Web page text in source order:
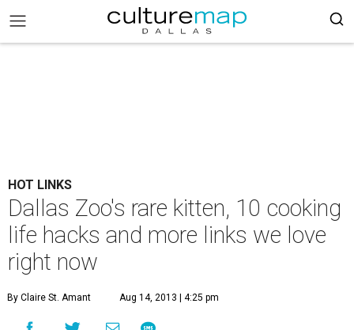
HOT LINKS
Dallas Zoo's rare kitten, 10 cooking
life hacks and more links we love
right now
By Claire St. Amant Aug 14, 2013 | 4:25 pm